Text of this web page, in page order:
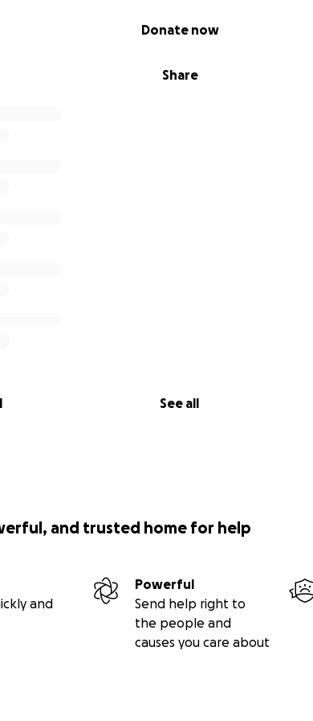
Share
Donate now
See all
and trusted home for help
and
Powerful
Send help right to
the people and
causes you care about